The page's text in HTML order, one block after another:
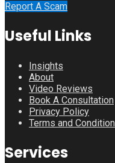
Report A Scam
Useful Links
Insights
About
Video Reviews
Book A Consultation
Privacy Policy
Terms and
Services